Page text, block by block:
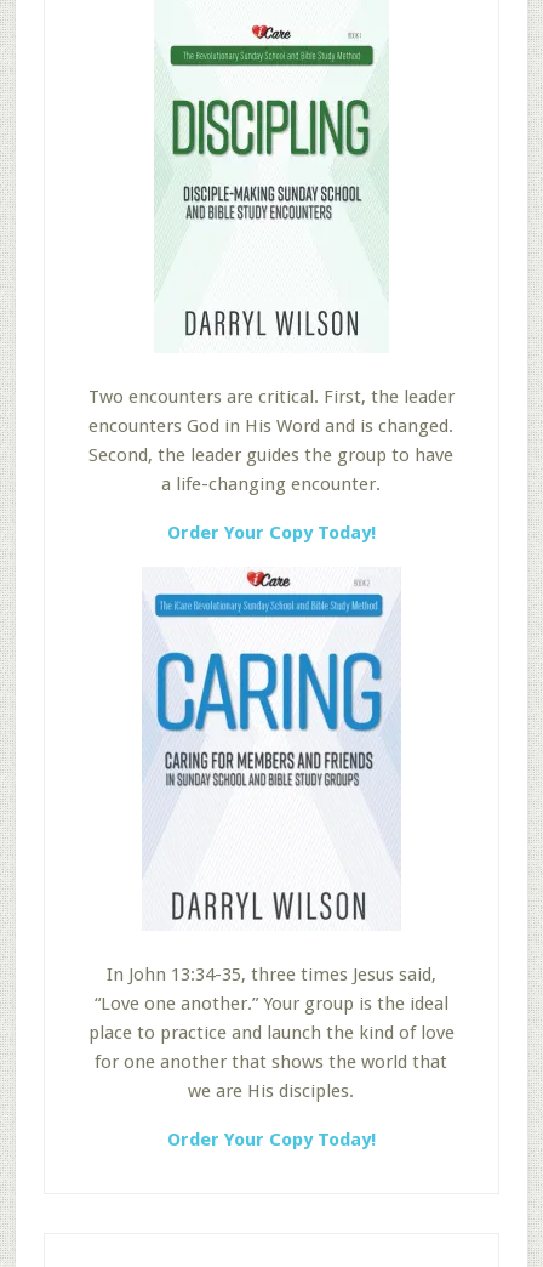
Two encounters are critical. First, the leader
encounters God in His Word and is changed.
Second, the leader guides the group to have
a life-changing encounter.
Order Your Copy Today!
In John 13:34-35, three times Jesus said,
“Love one another.” Your group is the ideal
place to practice and launch the kind of love
for one another that shows the world that
we are His disciples.
Order Your Copy Today!